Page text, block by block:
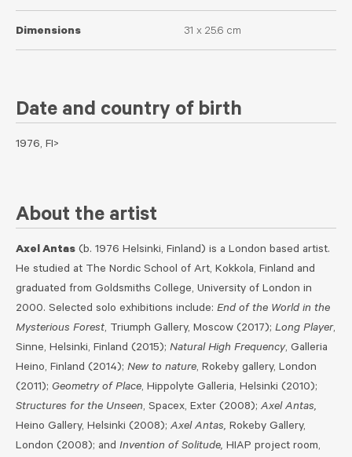
Dimensions 31 x 25.6 cm
Date and country of birth
1976, FI>
About the artist
Axel Antas (b. 1976 Helsinki, Finland) is a London based artist.
He studied at The Nordic School of Art, Kokkola, Finland and
graduated from Goldsmiths College, University of London in
2000. Selected solo exhibitions include: End of the World in the
Mysterious Forest, Triumph Gallery, Moscow (2017); Long Player,
Sinne, Helsinki, Finland​ (2015); Natural High Frequency, Galleria
Heino, Finland (2014); New to nature, Rokeby gallery, London
(2011); Geometry of Place, Hippolyte Galleria, Helsinki (2010);
Structures for the Unseen, Spacex, Exter (2008); Axel Antas,
Heino Gallery, Helsinki (2008); Axel Antas, Rokeby Gallery,
London (2008); and Invention of Solitude, HIAP project room,